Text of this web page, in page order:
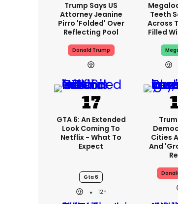
Trump Says US
Attorney Jeanine
Pirro 'folded' Over
Reflecting Pool
Donald Trump
Teeth
Across
Filled
GTA 6: An Extended
Look Coming To
Netflix - What To
Expect
Gta 6
12h
Cities
And